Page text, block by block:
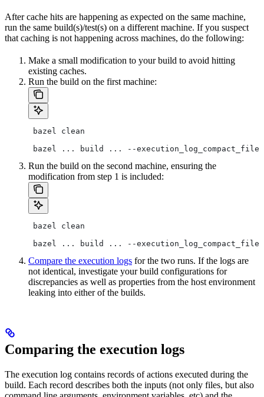
After cache hits are happening as expected on the same machine,
run the same build(s)/test(s) on a different machine. If you suspect
that caching is not happening across machines, do the following:
Make a small modification to your build to avoid hitting
existing caches.
Run the build on the first machine:
bazel clean
bazel ... build ... --
Run the build on the second machine, ensuring the
modification from step 1 is included:
bazel clean
bazel ... build ... --
Compare the execution logs for the two runs. If the logs are
not identical, investigate your build configurations for
discrepancies as well as properties from the host environment
leaking into either of the builds.
Comparing the execution logs
The execution log contains records of actions executed during the
build. Each record describes both the inputs (not only files, but also